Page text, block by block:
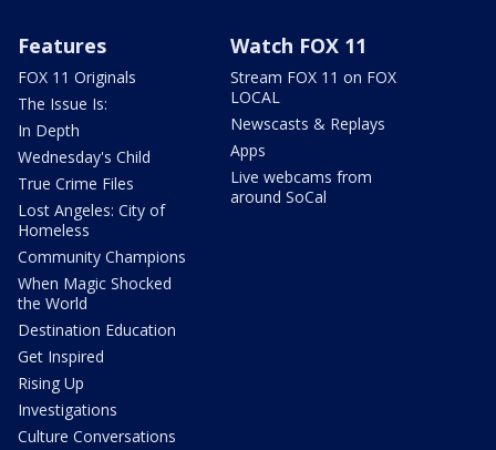
Features
FOX 11 Originals
The Issue Is:
In Depth
Wednesday's Child
True Crime Files
Lost Angeles: City of
Homeless
Community Champions
When Magic Shocked
the World
Destination Education
Get Inspired
Rising Up
Investigations
Culture Conversations
Watch FOX 11
Stream FOX 11 on FOX
LOCAL
Newscasts & Replays
Apps
Live webcams from
around SoCal